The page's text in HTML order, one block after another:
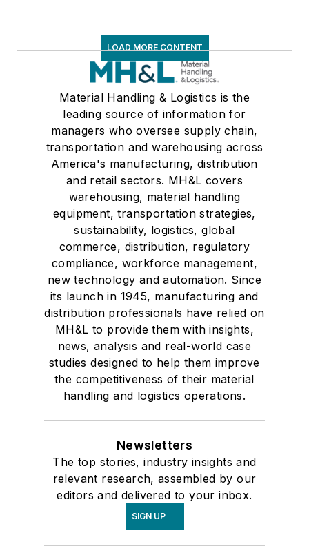
LOAD MORE CONTENT
Material Handling & Logistics is the
leading source of information for
managers who oversee supply chain,
transportation and warehousing across
America's manufacturing, distribution
and retail sectors. MH&L covers
warehousing, material handling
equipment, transportation strategies,
sustainability, logistics, global
commerce, distribution, regulatory
compliance, workforce management,
new technology and automation. Since
its launch in 1945, manufacturing and
distribution professionals have relied on
MH&L to provide them with insights,
news, analysis and real-world case
studies designed to help them improve
the competitiveness of their material
handling and logistics operations.
Newsletters
The top stories, industry insights and
relevant research, assembled by our
editors and delivered to your inbox.
SIGN UP